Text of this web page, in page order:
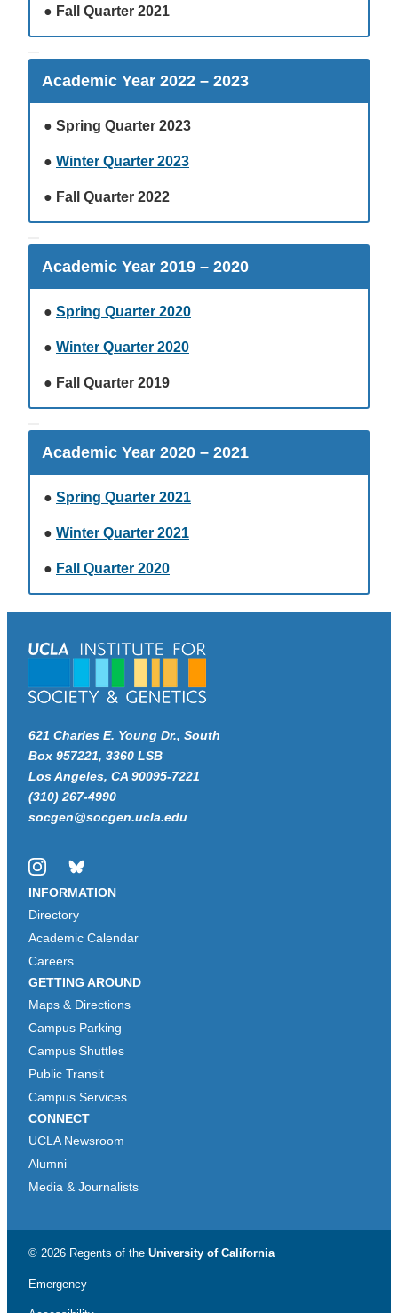
● Fall Quarter 2021
Academic Year 2022 – 2023
● Spring Quarter 2023
● Winter Quarter 2023
● Fall Quarter 2022
Academic Year 2019 – 2020
● Spring Quarter 2020
● Winter Quarter 2020
● Fall Quarter 2019
Academic Year 2020 – 2021
● Spring Quarter 2021
● Winter Quarter 2021
● Fall Quarter 2020
621 Charles E. Young Dr., South
Box 957221, 3360 LSB
Los Angeles, CA 90095-7221
(310) 267-4990
socgen@socgen.ucla.edu
InstagramBluesky
INFORMATION
Directory
Academic Calendar
Careers
GETTING AROUND
Maps & Directions
Campus Parking
Campus Shuttles
Public Transit
Campus Services
CONNECT
UCLA Newsroom
Alumni
Media & Journalists
© 2026 Regents of the University of California
Emergency